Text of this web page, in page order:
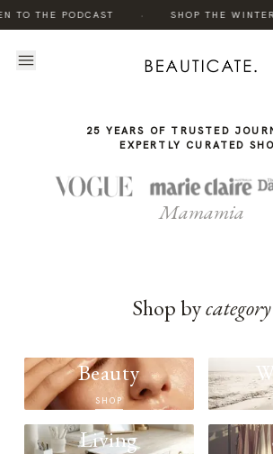
TO THE PODCAST SHOP THE
STORY
25 YEARS OF TRUSTED
EXPERTLY CURATED
Mamamia
Shop bycategory
Beauty
SHOP
Living